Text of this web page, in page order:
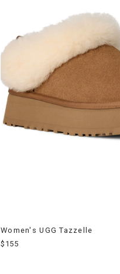
Women's UGG Tazzelle
$155